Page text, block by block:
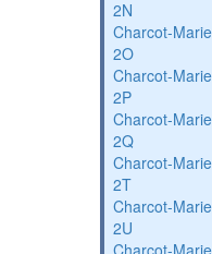
2N
Charcot-
2O
Charcot-
2P
Charcot-
2Q
Charcot-
2T
Charcot-
2U
Charcot-